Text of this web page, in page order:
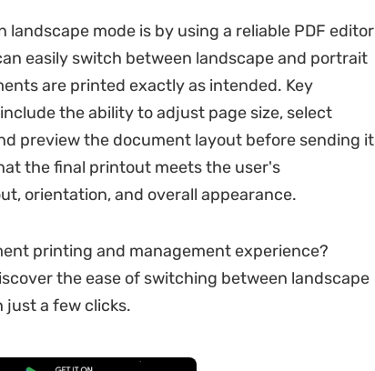
landscape mode is by using a reliable PDF editor
easily switch between landscape and portrait
are printed exactly as intended. Key
the ability to adjust page size, select
preview the document layout before sending it
the final printout meets the user's
orientation, and overall appearance.
printing and management experience?
the ease of switching between landscape
a few clicks.